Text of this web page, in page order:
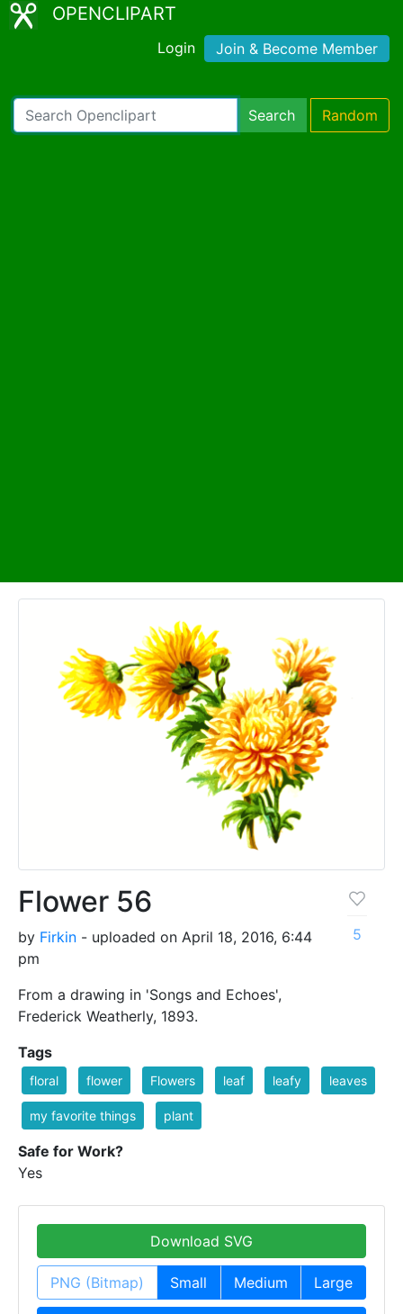
OPENCLIPART
Login Join & Become Member
Search Random
Flower 56
by Firkin - uploaded on April 18, 2016, 6:44
pm
From a drawing in 'Songs and Echoes',
Frederick Weatherly, 1893.
5
Tags
floral flower Flowers leaf leafy leaves
my favorite things plant
Safe for Work?
Yes
Download SVG
PNG (Bitmap) Small Medium Large